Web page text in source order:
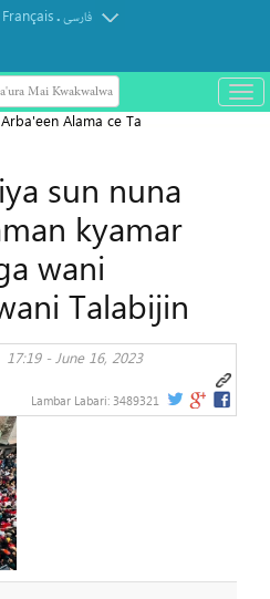
Français.فارسی
Mai Kwakwalwa
باز
و
Alama ce Ta
sun nuna
kyamar
wani
Talabijin
17:19 - June 16, 2023
Lambar Labari: 3489321